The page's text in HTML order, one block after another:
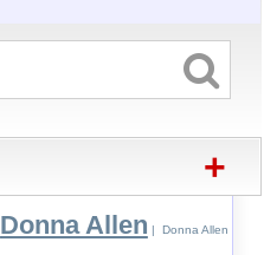
+
Donna Allen | Donna Allen